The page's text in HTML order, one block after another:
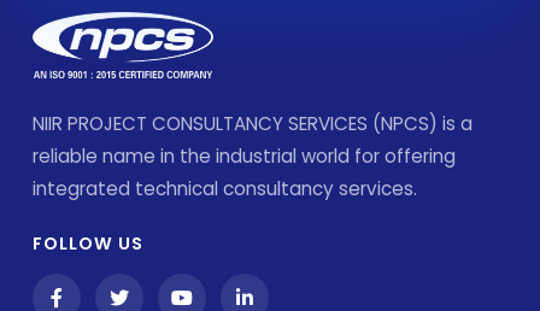
NIIR PROJECT CONSULTANCY SERVICES (NPCS) is a
reliable name in the industrial world for offering
integrated technical consultancy services.
FOLLOW US